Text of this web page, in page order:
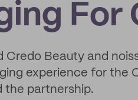
For
Credo Beauty and
experience for the
the partnership.